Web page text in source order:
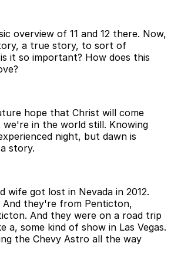
overview of 11 and 12 there. Now,
a true story, to sort of
it so important? How does this
hope that Christ will come
in the world still. Knowing
night, but dawn is
story.
wife got lost in Nevada in 2012.
And they're from Penticton,
And they were on a road trip
a, some kind of show in Las Vegas.
the Chevy Astro all the way